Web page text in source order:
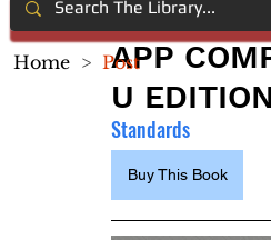
APP
U
Standards
Buy This Book
Home > Post